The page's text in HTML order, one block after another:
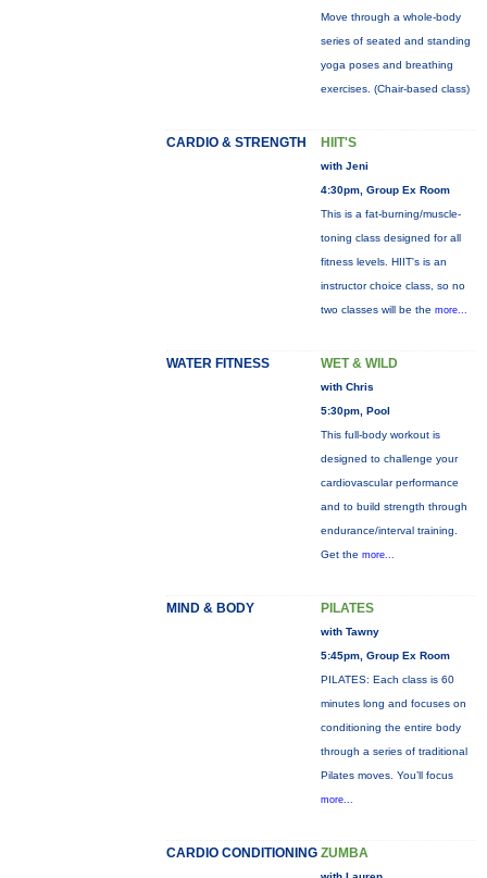
Move through a whole-body
series of seated and standing
yoga poses and breathing
exercises. (Chair-based class)
CARDIO & STRENGTH HIIT'S
with Jeni
4:30pm, Group Ex Room
This is a fat-burning/muscle-
toning class designed for all
fitness levels. HIIT's is an
instructor choice class, so no
two classes will be the more...
WATER FITNESS WET & WILD
with Chris
5:30pm, Pool
This full-body workout is
designed to challenge your
cardiovascular performance
and to build strength through
endurance/interval training.
Get the more...
MIND & BODY PILATES
with Tawny
5:45pm, Group Ex Room
PILATES: Each class is 60
minutes long and focuses on
conditioning the entire body
through a series of traditional
Pilates moves. You’ll focus
more...
CARDIO CONDITIONING ZUMBA